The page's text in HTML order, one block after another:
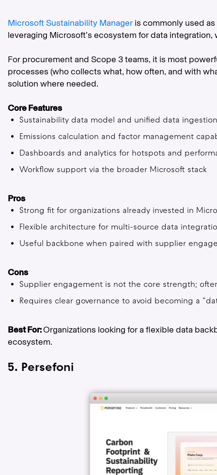
Microsoft Sustainability Manager is commonly used
leveraging Microsoft’s ecosystem for data
For procurement and Scope 3 teams, it is most
processes (who collects what, how often, and with
solution where needed.
Core Features
Sustainability data model and unified data
Emissions calculation and factor management
Dashboards and analytics for hotspots and
Workflow support via the broader Microsoft stack
Pros
Strong fit for organizations already invested in
Flexible architecture for multi-source data
Useful backbone when paired with supplier
Cons
Supplier engagement is not the core strength;
Requires clear governance to avoid becoming a
Best For:Organizations looking for a flexible data
ecosystem.
5. Persefoni